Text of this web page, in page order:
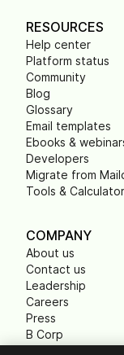
RESOURCES
Help center
Platform status
Community
Blog
Glossary
Email templates
Ebooks &
Developers
Migrate from
Tools &
COMPANY
About us
Contact us
Leadership
Careers
Press
B Corp